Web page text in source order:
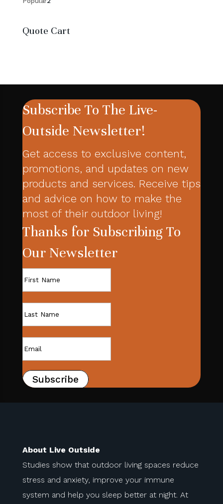
Quote Cart
Subscribe To The Live-
Outside Newsletter!
Get access to exclusive content,
promotions, and updates on new
products and services. Receive tips
and advice on how to make the
most of their outdoor living!
Thanks for Subscribing To
Our Newsletter
Subscribe
About Live Outside
Studies show that outdoor living spaces reduce
stress and anxiety, improve your immune
system and help you sleep better at night. At